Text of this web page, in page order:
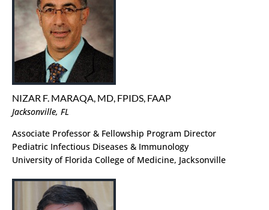
NIZAR F. MARAQA, MD, FPIDS, FAAP
Jacksonville, FL
Associate Professor & Fellowship Program Director
Pediatric Infectious Diseases & Immunology
University of Florida College of Medicine, Jacksonville